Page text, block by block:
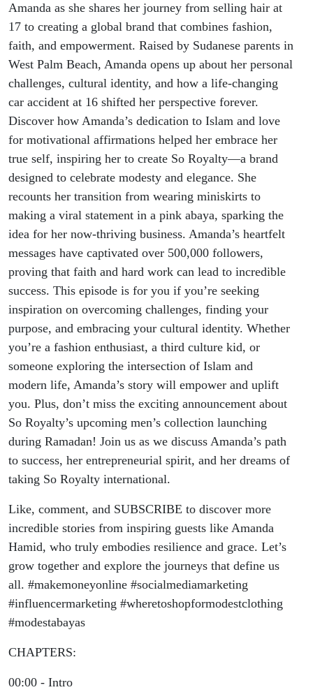
Amanda as she shares her journey from selling hair at
17 to creating a global brand that combines fashion,
faith, and empowerment. Raised by Sudanese parents in
West Palm Beach, Amanda opens up about her personal
challenges, cultural identity, and how a life-changing
car accident at 16 shifted her perspective forever.
Discover how Amanda’s dedication to Islam and love
for motivational affirmations helped her embrace her
true self, inspiring her to create So Royalty—a brand
designed to celebrate modesty and elegance. She
recounts her transition from wearing miniskirts to
making a viral statement in a pink abaya, sparking the
idea for her now-thriving business. Amanda’s heartfelt
messages have captivated over 500,000 followers,
proving that faith and hard work can lead to incredible
success. This episode is for you if you’re seeking
inspiration on overcoming challenges, finding your
purpose, and embracing your cultural identity. Whether
you’re a fashion enthusiast, a third culture kid, or
someone exploring the intersection of Islam and
modern life, Amanda’s story will empower and uplift
you. Plus, don’t miss the exciting announcement about
So Royalty’s upcoming men’s collection launching
during Ramadan! Join us as we discuss Amanda’s path
to success, her entrepreneurial spirit, and her dreams of
taking So Royalty international.
Like, comment, and SUBSCRIBE to discover more
incredible stories from inspiring guests like Amanda
Hamid, who truly embodies resilience and grace. Let’s
grow together and explore the journeys that define us
all. #makemoneyonline #socialmediamarketing
#influencermarketing #wheretoshopformodestclothing
#modestabayas
CHAPTERS:
00:00 - Intro